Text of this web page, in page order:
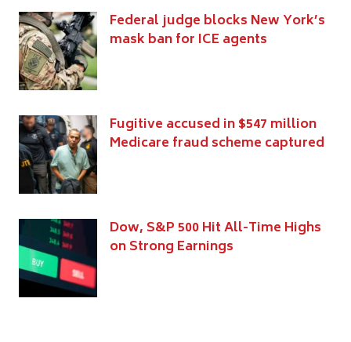
Federal judge blocks New York’s
mask ban for ICE agents
Fugitive accused in $547 million
Medicare fraud scheme captured
Dow, S&P 500 Hit All-Time Highs
on Strong Earnings